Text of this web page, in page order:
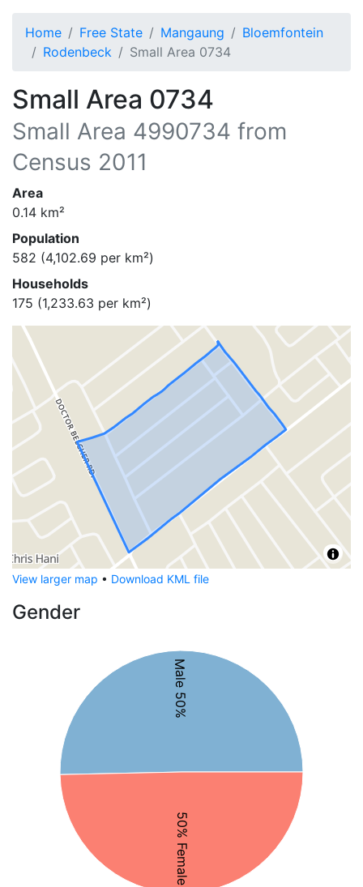
Home Free State Mangaung
Bloemfontein
Rodenbeck
Small Area 0734
Small Area 0734
Small Area 4990734 from
Census 2011
Area
0.14 km²
Population
582 (4,102.69 per km²)
Households
175 (1,233.63 per km²)
View larger map • Download KML file
Gender
Male 50%
50% Female